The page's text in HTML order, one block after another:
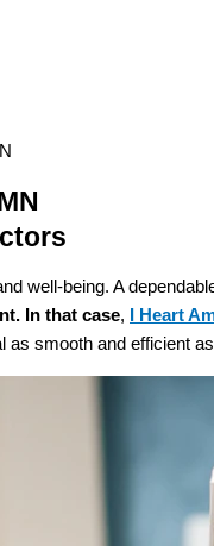
well-being. A
In that case, I Heart
smooth and efficient